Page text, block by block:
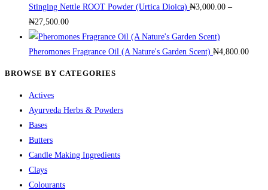
through
Stinging Nettle ROOT Powder (Urtica Dioica) ₦3,000.00 –
₦27,500.00Price
range:
₦3,000.00
Pheromones Fragrance Oil (A Nature's Garden Scent) ₦4,800.00
BROWSE BY CATEGORIES
Actives
Ayurveda Herbs & Powders
Bases
Butters
Candle Making Ingredients
Clays
Colourants